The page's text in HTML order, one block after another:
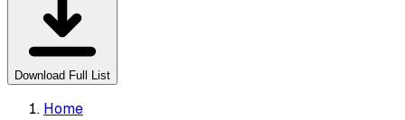
Download Full List
Home